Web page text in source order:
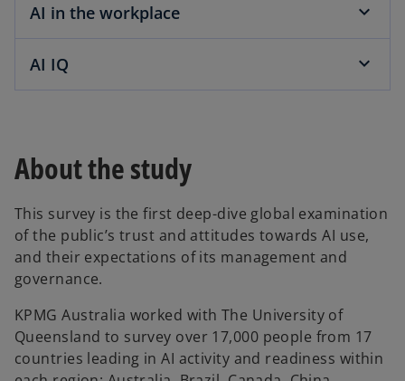
AI in the workplace
AI IQ
About the study
This survey is the first deep-dive global examination
of the public’s trust and attitudes towards AI use,
and their expectations of its management and
governance.
KPMG Australia worked with The University of
Queensland to survey over 17,000 people from 17
countries leading in AI activity and readiness within